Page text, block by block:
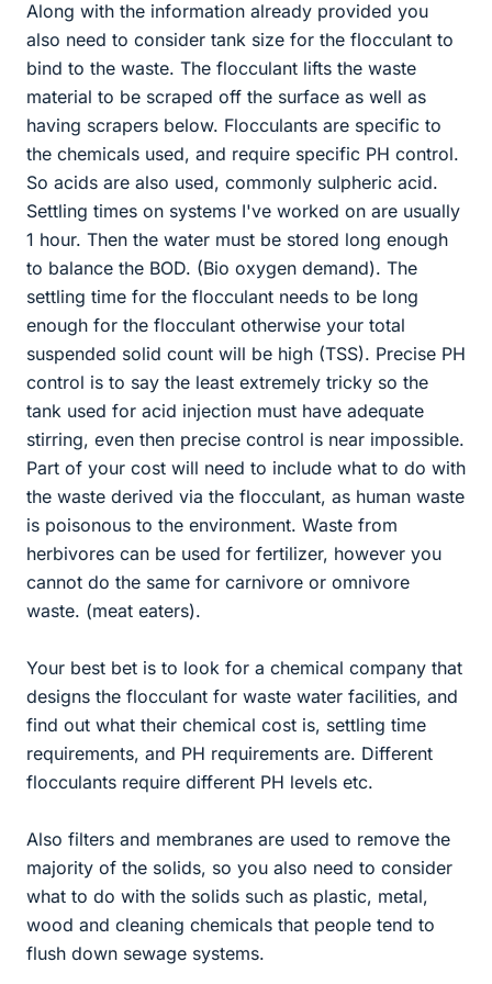
Along with the information already provided you
also need to consider tank size for the flocculant to
bind to the waste. The flocculant lifts the waste
material to be scraped off the surface as well as
having scrapers below. Flocculants are specific to
the chemicals used, and require specific PH control.
So acids are also used, commonly sulpheric acid.
Settling times on systems I've worked on are usually
1 hour. Then the water must be stored long enough
to balance the BOD. (Bio oxygen demand). The
settling time for the flocculant needs to be long
enough for the flocculant otherwise your total
suspended solid count will be high (TSS). Precise PH
control is to say the least extremely tricky so the
tank used for acid injection must have adequate
stirring, even then precise control is near impossible.
Part of your cost will need to include what to do with
the waste derived via the flocculant, as human waste
is poisonous to the environment. Waste from
herbivores can be used for fertilizer, however you
cannot do the same for carnivore or omnivore
waste. (meat eaters).
Your best bet is to look for a chemical company that
designs the flocculant for waste water facilities, and
find out what their chemical cost is, settling time
requirements, and PH requirements are. Different
flocculants require different PH levels etc.
Also filters and membranes are used to remove the
majority of the solids, so you also need to consider
what to do with the solids such as plastic, metal,
wood and cleaning chemicals that people tend to
flush down sewage systems.